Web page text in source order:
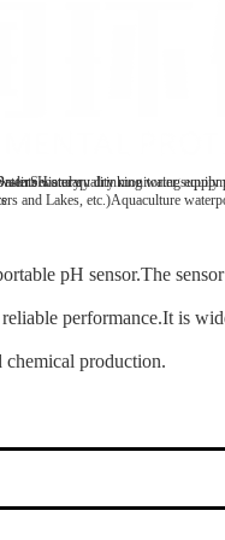
line water quality monitoring
Secondary drinking water supply
and Lakes, etc.)Aquaculture water
History
pH sensor.The
performance.It is
production.